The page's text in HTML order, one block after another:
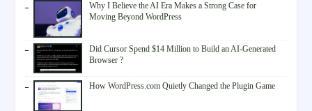
Why I Believe the AI Era Makes a Strong Case for
Moving Beyond WordPress
Did Cursor Spend $14 Million to Build an AI-Generated
Browser ?
How WordPress.com Quietly Changed the Plugin Game